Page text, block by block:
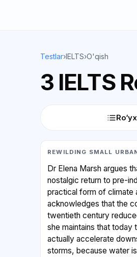
Testlar›IELTS›O'qish
3 IELTS
REWILDING SMALL
Dr Elena Marsh argues
nostalgic return to pre-
practical form of climate
acknowledges that the
twentieth century
she maintains that today
actually accelerate
storms, because water